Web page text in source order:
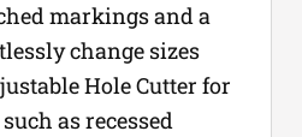
markings and a
change sizes
Hole Cutter for
as recessed